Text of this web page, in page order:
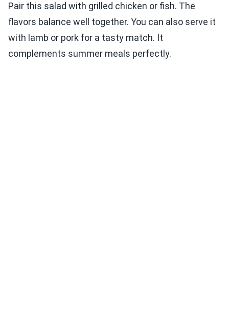
Pair this salad with grilled chicken or fish. The
flavors balance well together. You can also serve it
with lamb or pork for a tasty match. It
complements summer meals perfectly.